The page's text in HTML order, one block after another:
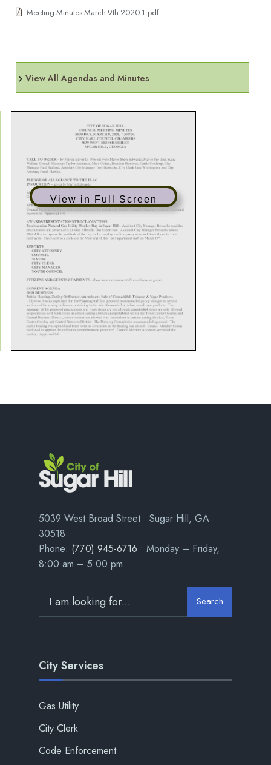
Meeting-Minutes-March-9th-2020-1.pdf
View All Agendas and Minutes
View in Full Screen
5039 West Broad Street • Sugar Hill, GA
30518
Phone: (770) 945-6716 • Monday – Friday,
8:00 am – 5:00 pm
Search
City Services
Gas Utility
City Clerk
Code Enforcement